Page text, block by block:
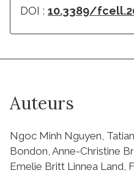
DOI : 10.3389/
Auteurs
Ngoc Minh Nguyen,
Bondon, Anne-Christine
Emelie Britt Linnea Land,